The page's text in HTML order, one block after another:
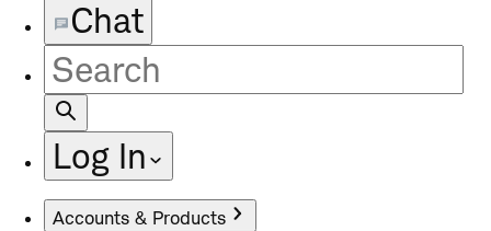
Chat
Site
Search
Log In
Accounts & Products